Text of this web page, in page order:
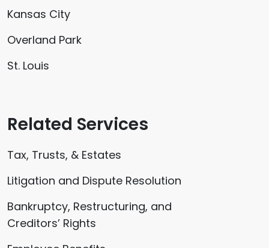
Kansas City
Overland Park
St. Louis
Related Services
Tax, Trusts, & Estates
Litigation and Dispute Resolution
Bankruptcy, Restructuring, and
Creditors’ Rights